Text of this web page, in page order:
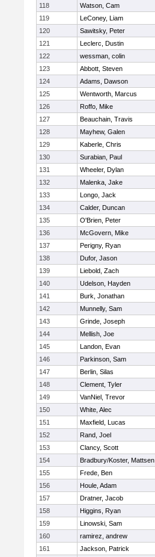
118 Watson, Cam
119
LeConey, Liam
120
Sawitsky, Peter
121
Leclerc, Dustin
122
wessman, colin
123
Abbott, Steven
124
Adams, Dawson
125
Wentworth, Marcus
126
Roffo, Mike
127
Beauchain, Travis
128
Mayhew, Galen
129
Kaberle, Chris
130
Surabian, Paul
131
Wheeler, Dylan
132
Malenka, Jake
133
Longo, Jack
134
Calder, Duncan
135
O'Brien, Peter
136
McGovern, Mike
137
Perigny, Ryan
138
Dufor, Jason
139
Liebold, Zach
140
Udelson, Hayden
141
Burk, Jonathan
142
Munnelly, Sam
143
Grinde, Joseph
144
Mellish, Joe
145
Landon, Evan
146
Parkinson, Sam
147
Berlin, Silas
148
Clement, Tyler
149
VanNiel, Trevor
150
White, Alec
151
Maxfield, Lucas
152
Rand, Joel
153
Clancy, Scott
154
Bradbury/Koster, Mattsen
155
Frede, Ben
156
Houle, Adam
157
Dratner, Jacob
158
Higgins, Ryan
159
Linowski, Sam
160
ramirez, andrew
161
Jackson, Patrick